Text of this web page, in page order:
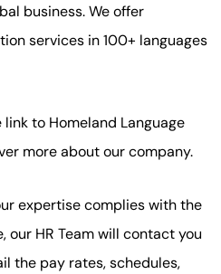
business. We offer
services in 100+ languages
to Homeland Language
more about our company.
expertise complies with the
our HR Team will contact you
the pay rates, schedules,